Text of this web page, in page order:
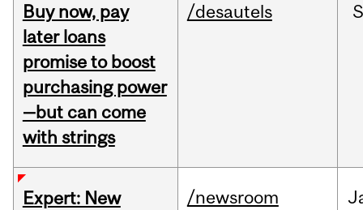
Buy now, pay
later loans
promise to boost
purchasing power
—but can come
with strings
/desautels
Expert: New
/newsroom